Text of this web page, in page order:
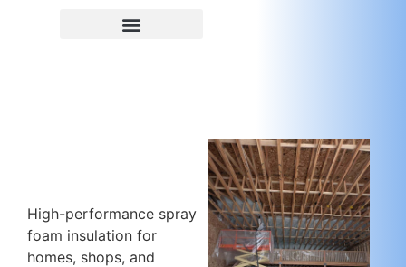
High-performance spray
foam insulation for
homes, shops, and